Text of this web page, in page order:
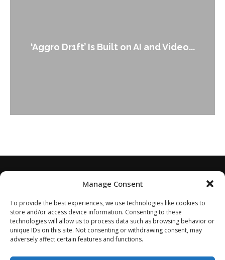
Manage Consent
To provide the best experiences, we use technologies like cookies to
store and/or access device information. Consenting to these
technologies will allow us to process data such as browsing behavior or
unique IDs on this site. Not consenting or withdrawing consent, may
adversely affect certain features and functions.
An Alleged Deepfake of UK Opposition
Leader Keir...